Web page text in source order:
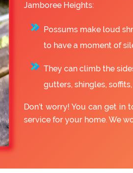
Jamboree Heights:
Possums make loud
to have a moment of
They can climb the
gutters, shingles,
Don’t worry! You can get
service for your home. We